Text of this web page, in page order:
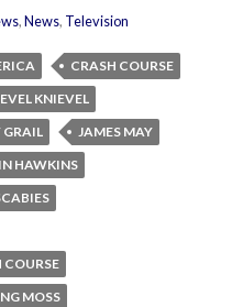
,News, Television
CRASH COURSE
EVEL KNIEVEL
GRAIL
JAMES MAY
HAWKINS
MOSS